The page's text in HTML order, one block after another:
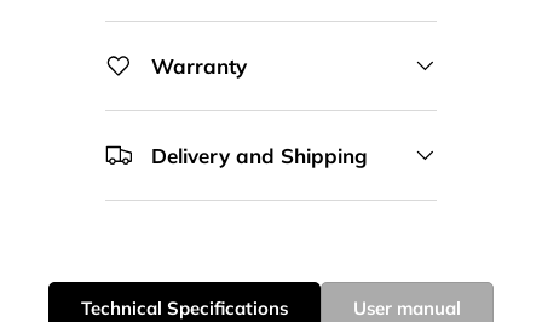
Warranty
Delivery and Shipping
Technical Specifications User manual